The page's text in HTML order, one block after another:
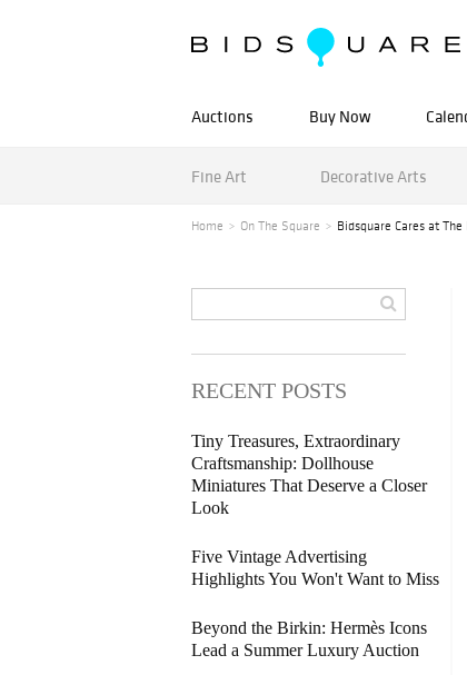
Auctions Buy Now
Fine Art Decorative Arts
Home On The Square Bidsquare Cares at The
RECENT POSTS
Tiny Treasures, Extraordinary
Craftsmanship: Dollhouse
Miniatures That Deserve a Closer
Look
Five Vintage Advertising
Highlights You Won't Want to Miss
Beyond the Birkin: Hermès Icons
Lead a Summer Luxury Auction